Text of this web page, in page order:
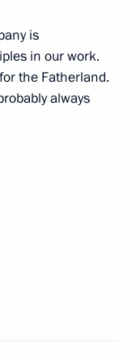
is
in our work.
the Fatherland.
always